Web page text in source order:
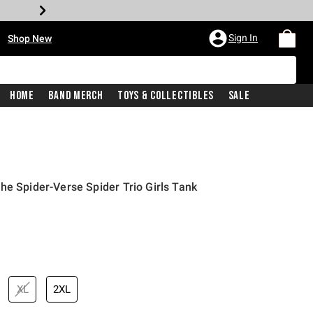
Shop New Sign In
Home Band Merch Toys & Collectibles Sale
Spider-Verse Spider Trio Girls Tank
price is
XL 2XL